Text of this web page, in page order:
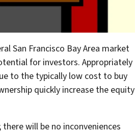
San Francisco Bay Area market
for investors. Appropriately
to the typically low cost to buy
quickly increase the equity
will be no inconveniences